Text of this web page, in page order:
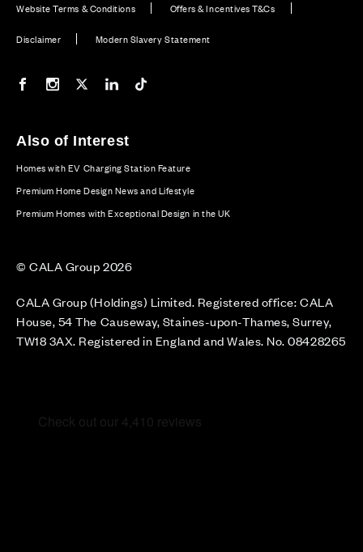
Website Terms & Conditions Offers & Incentives T&Cs
Disclaimer Modern Slavery Statement
Our Facebook page
Our Instagram feed
Our Twitter / X channel
Our LinkedIn channel
Also of Interest
Homes with EV Charging Station Feature
Premium Home Design News and Lifestyle
Premium Homes with Exceptional Design in the UK
© CALA Group 2026
CALA Group (Holdings) Limited. Registered office: CALA
House, 54 The Causeway, Staines-upon-Thames, Surrey,
TW18 3AX. Registered in England and Wales. No. 08428265